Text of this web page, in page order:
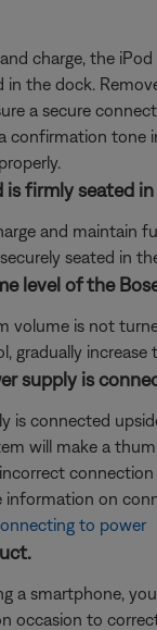
charge, the
in the dock.
a secure
confirmation tone
is firmly seated
and maintain
seated in
level of the
volume is not
gradually increase
supply is
is connected
will make a
information on
to power
a smartphone,
occasion to